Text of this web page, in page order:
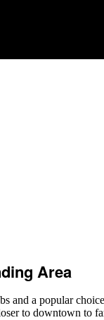
Area
and a popular
to downtown to